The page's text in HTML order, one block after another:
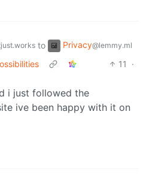
to Privacy@lemmy.ml
11
·
i just followed the
ive been happy with it on